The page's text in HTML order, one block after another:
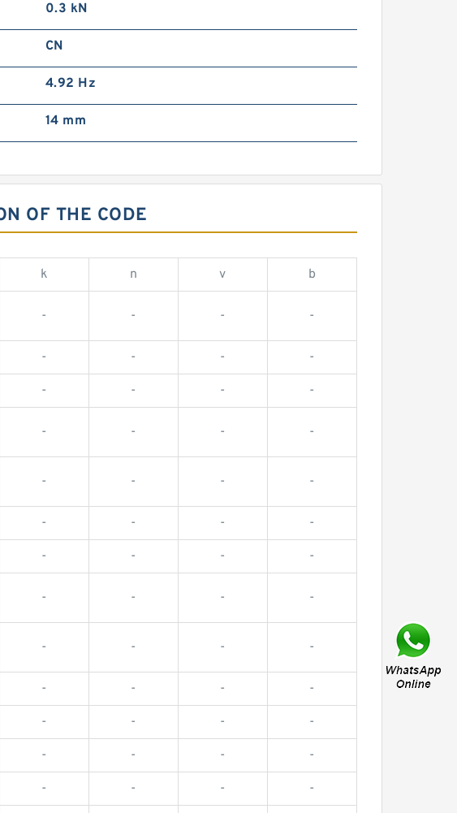
0.3 kN
CN
4.92 Hz
14 mm
OF THE CODE
k n v b
- - - -
- - - -
- - - -
- - - -
- - - -
- - - -
- - - -
- - - -
- - - -
- - - -
- - - -
- - - -
- - - -